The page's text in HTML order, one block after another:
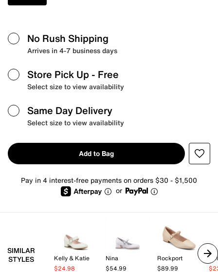
No Rush Shipping
Arrives in 4-7 business days
Store Pick Up - Free
Select size to view availability
Same Day Delivery
Select size to view availability
Add to Bag
Pay in 4 interest-free payments on orders $30 - $1,500
or
SIMILAR
STYLES
Kelly & Katie
$24.98
Nina
$54.99
Rockport
$89.99